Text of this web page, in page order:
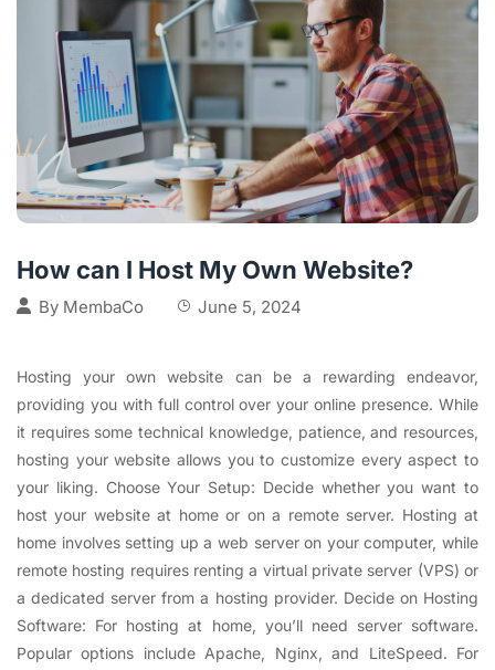
How can I Host My Own Website?
By MembaCo June 5, 2024
Hosting your own website can be a rewarding endeavor,
providing you with full control over your online presence. While
it requires some technical knowledge, patience, and resources,
hosting your website allows you to customize every aspect to
your liking. Choose Your Setup: Decide whether you want to
host your website at home or on a remote server. Hosting at
home involves setting up a web server on your computer, while
remote hosting requires renting a virtual private server (VPS) or
a dedicated server from a hosting provider. Decide on Hosting
Software: For hosting at home, you’ll need server software.
Popular options include Apache, Nginx, and LiteSpeed. For